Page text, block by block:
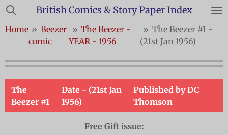
Skip
main
content
British Comics & Story Paper Index
Home » Beezer
comic
» The Beezer -
YEAR - 1956
» The Beezer #1 -
(21st Jan 1956)
The
Beezer #1
Date - (21st Jan
1956)
Published by DC
Thomson
Free Gift issue: